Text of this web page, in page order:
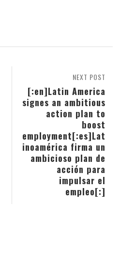
NEXT POST
[:en]Latin America
signes an ambitious
action plan to
boost
employment[:es]Lat
inoamérica firma un
ambicioso plan de
acción para
impulsar el
empleo[:]